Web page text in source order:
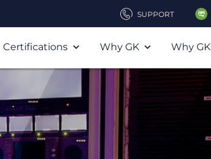
SUPPORT
Certifications Why GK Why GK